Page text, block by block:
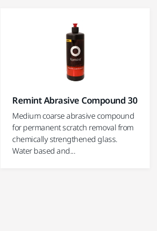
Remint Abrasive Compound 30
Medium coarse abrasive compound
for permanent scratch removal from
chemically strengthened glass.
Water based and...